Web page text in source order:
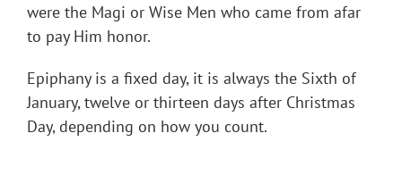
were the Magi or Wise Men who came from afar
to pay Him honor.
Epiphany is a fixed day, it is always the Sixth of
January, twelve or thirteen days after Christmas
Day, depending on how you count.